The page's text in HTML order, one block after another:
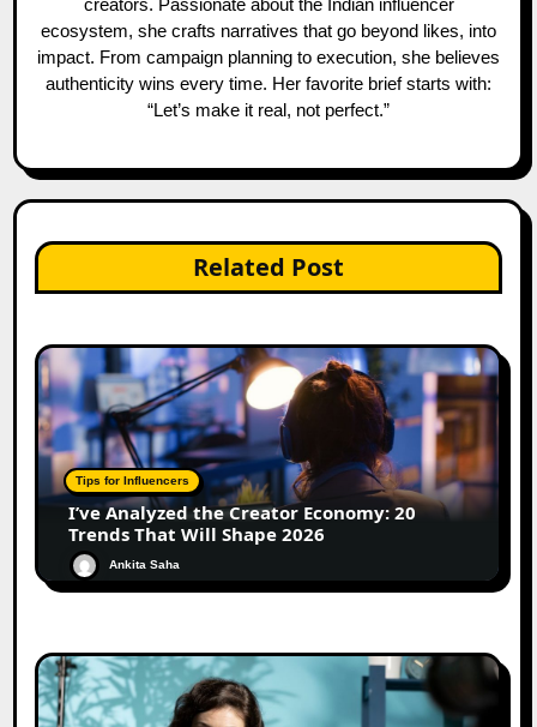
ecosystem, she crafts narratives that go beyond likes, into
impact. From campaign planning to execution, she believes
authenticity wins every time. Her favorite brief starts with:
“Let’s make it real, not perfect.”
Related Post
Tips for Influencers
I’ve Analyzed the Creator Economy: 20
Trends That Will Shape 2026
Ankita Saha